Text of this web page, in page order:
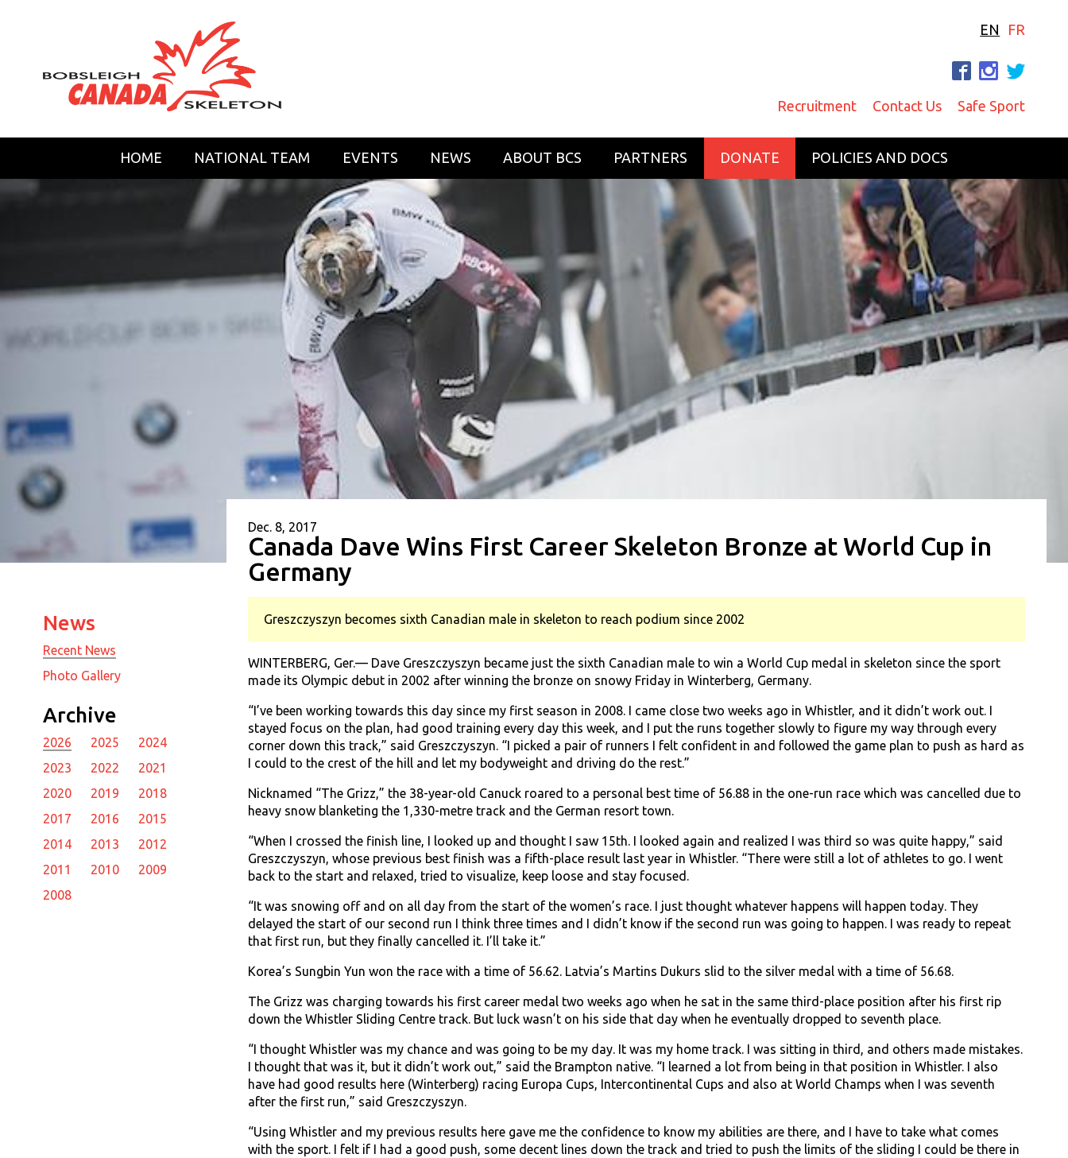
EN FR
F I T
Recruitment Contact Us Safe Sport
HOME NATIONAL TEAM EVENTS NEWS ABOUT BCS PARTNERS DONATE POLICIES AND DOCS
News
Recent News
Photo Gallery
Archive
2026 2025
2024
2023
2022
2021
2020
2019
2018
2017
2016
2015
2014
2013
2012
2011
2010
2009
2008
Dec. 8, 2017
Canada Dave Wins First Career Skeleton Bronze at World Cup in
Germany
Greszczyszyn becomes sixth Canadian male in skeleton to reach podium since 2002
WINTERBERG, Ger.— Dave Greszczyszyn became just the sixth Canadian male to win a World Cup medal in skeleton since the sport
made its Olympic debut in 2002 after winning the bronze on snowy Friday in Winterberg, Germany.
“I’ve been working towards this day since my first season in 2008. I came close two weeks ago in Whistler, and it didn’t work out. I
stayed focus on the plan, had good training every day this week, and I put the runs together slowly to figure my way through every
corner down this track,” said Greszczyszyn. “I picked a pair of runners I felt confident in and followed the game plan to push as hard as
I could to the crest of the hill and let my bodyweight and driving do the rest.”
Nicknamed “The Grizz,” the 38-year-old Canuck roared to a personal best time of 56.88 in the one-run race which was cancelled due to
heavy snow blanketing the 1,330-metre track and the German resort town.
“When I crossed the finish line, I looked up and thought I saw 15th. I looked again and realized I was third so was quite happy,” said
Greszczyszyn, whose previous best finish was a fifth-place result last year in Whistler. “There were still a lot of athletes to go. I went
back to the start and relaxed, tried to visualize, keep loose and stay focused.
“It was snowing off and on all day from the start of the women’s race. I just thought whatever happens will happen today. They
delayed the start of our second run I think three times and I didn’t know if the second run was going to happen. I was ready to repeat
that first run, but they finally cancelled it. I’ll take it.”
Korea’s Sungbin Yun won the race with a time of 56.62. Latvia’s Martins Dukurs slid to the silver medal with a time of 56.68.
The Grizz was charging towards his first career medal two weeks ago when he sat in the same third-place position after his first rip
down the Whistler Sliding Centre track. But luck wasn’t on his side that day when he eventually dropped to seventh place.
“I thought Whistler was my chance and was going to be my day. It was my home track. I was sitting in third, and others made mistakes.
I thought that was it, but it didn’t work out,” said the Brampton native. “I learned a lot from being in that position in Whistler. I also
have had good results here (Winterberg) racing Europa Cups, Intercontinental Cups and also at World Champs when I was seventh
after the first run,” said Greszczyszyn.
“Using Whistler and my previous results here gave me the confidence to know my abilities are there, and I have to take what comes
with the sport. I felt if I had a good push, some decent lines down the track and tried to push the limits of the sliding I could be there in